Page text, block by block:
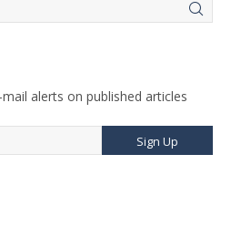
alerts on published articles
Sign Up